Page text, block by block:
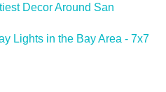
Decor Around San
Lights in the Bay Area - 7x7